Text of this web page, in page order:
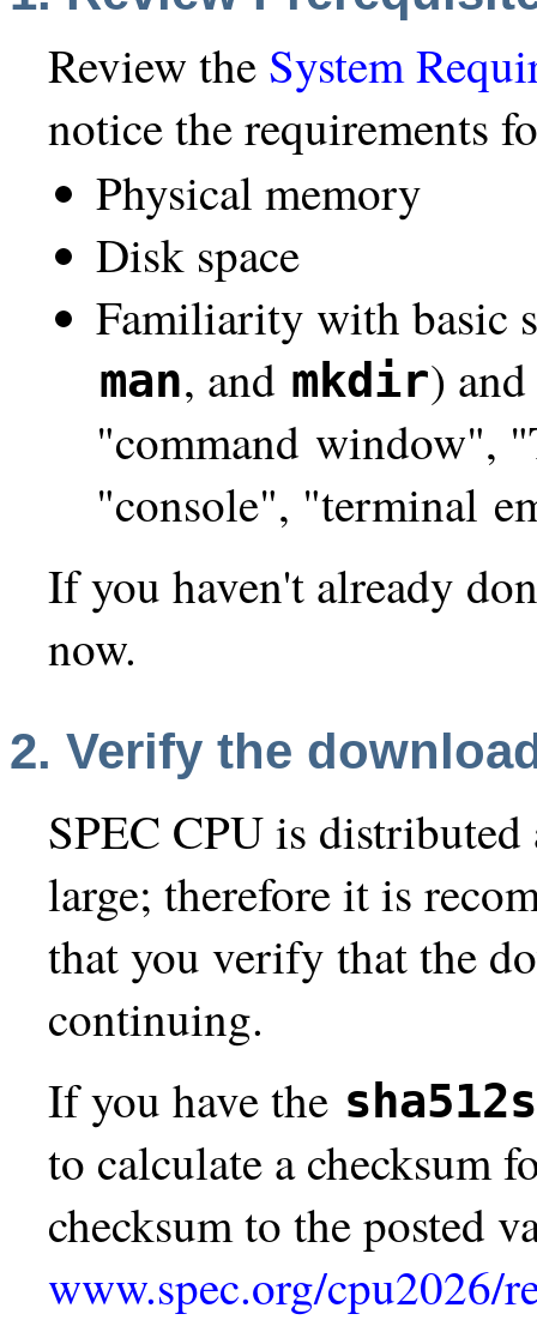
Review the System
notice the requirements
Physical memory
Disk space
Familiarity with basic
man, and mkdir)
"command window",
"console", "terminal
If you haven't already
now.
2. Verify the
SPEC CPU is
large; therefore it is
that you verify that the
continuing.
If you have the
to calculate a checksum
checksum to the posted
www.spec.org/cpu2026/